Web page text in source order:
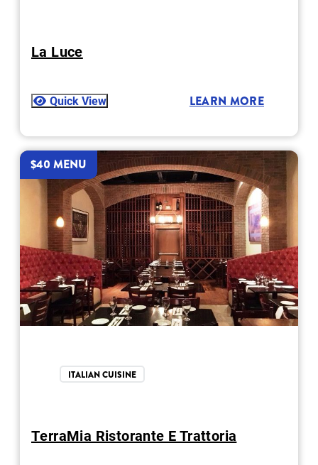
La Luce
Quick View LEARN MORE
$40 MENU
ITALIAN CUISINE
TerraMia Ristorante E Trattoria